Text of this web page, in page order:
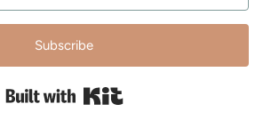
Subscribe
Built with Kit